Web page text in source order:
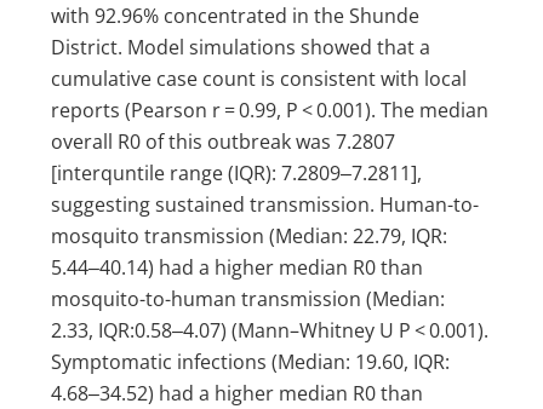
with 92.96% concentrated in the Shunde
District. Model simulations showed that a
cumulative case count is consistent with local
reports (Pearson r = 0.99, P < 0.001). The median
overall R0 of this outbreak was 7.2807
[interquntile range (IQR): 7.2809‒7.2811],
suggesting sustained transmission. Human-to-
mosquito transmission (Median: 22.79, IQR:
5.44‒40.14) had a higher median R0 than
mosquito-to-human transmission (Median:
2.33, IQR:0.58‒4.07) (Mann–Whitney U P < 0.001).
Symptomatic infections (Median: 19.60, IQR:
4.68‒34.52) had a higher median R0 than